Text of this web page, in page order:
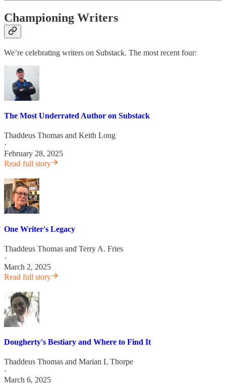
Championing Writers
We’re celebrating writers on Substack. The most recent four:
The Most Underrated Author on Substack
Thaddeus Thomas and Keith Long
·
February 28, 2025
Read full story
One Writer's Legacy
Thaddeus Thomas and Terry A. Fries
·
March 2, 2025
Read full story
Dougherty's Bestiary and Where to Find It
Thaddeus Thomas and Marian L Thorpe
·
March 6, 2025